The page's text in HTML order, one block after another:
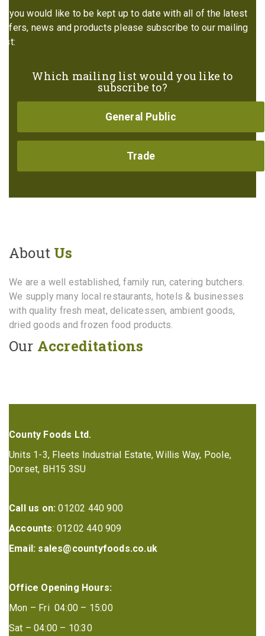
If you would like to be kept up to date with all of the latest
offers, news and products please subscribe to our mailing
list:
Which mailing list would you like to
subscribe to?
General Public
Trade
About Us
We are a well established, family run, catering butchers.
We supply many local restaurants, hotels & businesses
with quality fresh meat, delicatessen, ambient goods,
dried goods and frozen food products.
Our Accreditations
County Foods Ltd.
Units 1-3, Fleets Industrial Estate, Willis Way, Poole,
Dorset, BH15 3SU
Call us on: 01202 440 900
Accounts: 01202 440 909
Email: sales@countyfoods.co.uk
Office Opening Hours:
Mon – Fri 04:00 – 15:00
Sat – 04:00 – 10:30